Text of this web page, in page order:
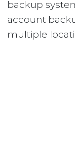
backup
account
multiple